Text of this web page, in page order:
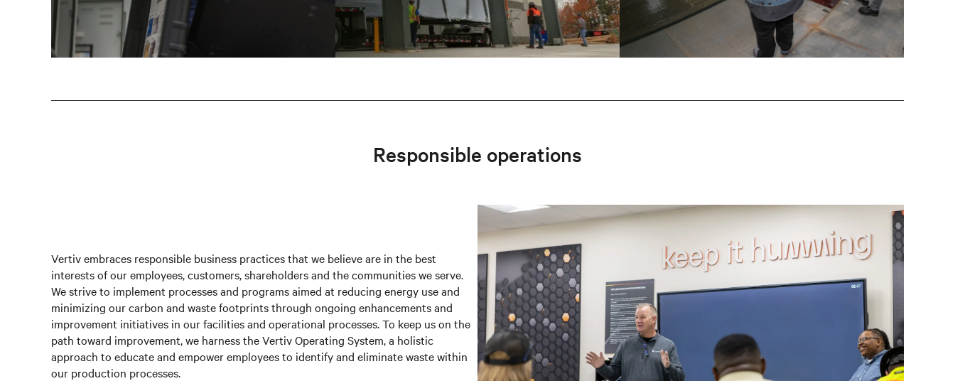
Responsible operations
Vertiv embraces responsible business practices that we believe are in the best
interests of our employees, customers, shareholders and the communities we serve.
We strive to implement processes and programs aimed at reducing energy use and
minimizing our carbon and waste footprints through ongoing enhancements and
improvement initiatives in our facilities and operational processes. To keep us on the
path toward improvement, we harness the Vertiv Operating System, a holistic
approach to educate and empower employees to identify and eliminate waste within
our production processes.